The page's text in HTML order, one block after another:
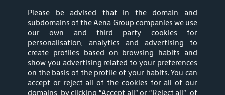
Mapa web
Privacy Policy
Please be advised that in the domain and
subdomains of the Aena Group companies we use
our own and third party cookies for
personalisation, analytics and advertising to
create profiles based on browsing habits and
show you advertising related to your preferences
on the basis of the profile of your habits. You can
accept or reject all of the cookies for all of our
domains, by clicking “Accept all” or “Reject all”, of